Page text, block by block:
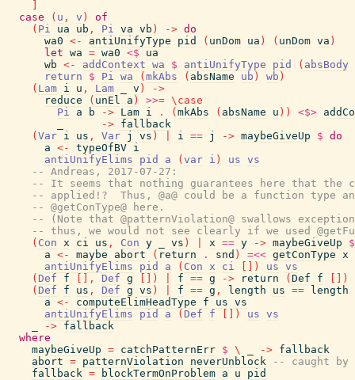
case
( u , v )
of
( Pi ua ub , Pi va vb ) -> do
wa0 <- antiUnifyType pid ( unDom ua ) ( unDom va )
let wa = wa0 <$
ua
wb <- addContext wa $ antiUnifyType pid ( absBody
return
$ Pi wa ( mkAbs ( absName ub ) wb )
( Lam i u , Lam v )
->
reduce
( unEl a ) >>= \ case
Pi
a b -> Lam i . ( mkAbs ( absName u ) ) <$>
-> fallback
( Var i us , Var j vs ) i == j -> maybeGiveUp $ do
a <- typeOfBV i
antiUnifyElims
pid a ( var i ) us vs
-- Andreas, 2017-07-27:
-- It seems that nothing guarantees here that the
-- applied!?  Thus, @a@ could be a function type
-- @getConType@ here.
-- (Note that @patternViolation@ swallows exceptions
-- thus, we would not see clearly if we used
( Con x ci us , Con y vs ) x == y -> maybeGiveUp
$
a <- maybe abort ( return . snd ) =<< getConType x
antiUnifyElims
pid a ( Con x ci ) us vs
( Def f , Def g ) f == g -> return ( Def f
)
( Def f us , Def g vs ) f == g , length us ==
length
a <- computeElimHeadType f us vs
antiUnifyElims
pid a ( Def f ) us vs
-> fallback
where
maybeGiveUp = catchPatternErr $ \ -> fallback
abort = patternViolation neverUnblock
-- caught by
fallback = blockTermOnProblem a u
pid